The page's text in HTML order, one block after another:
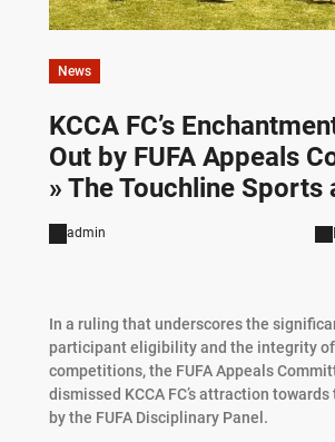
News
KCCA FC’s
Out by FUFA Appeals
» The Touchline Sports
admin
In a ruling that underscores the
participant eligibility and the integrity
competitions, the FUFA Appeals
dismissed KCCA FC’s attraction
by the FUFA Disciplinary Panel.